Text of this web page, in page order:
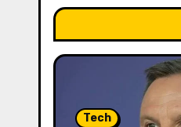
i
o
Tech